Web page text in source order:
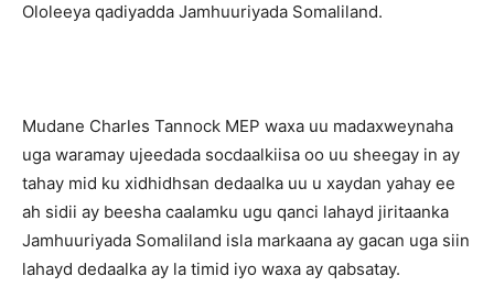
Ololeeya qadiyadda Jamhuuriyada Somaliland.
Mudane Charles Tannock MEP waxa uu madaxweynaha
uga waramay ujeedada socdaalkiisa oo uu sheegay in ay
tahay mid ku xidhidhsan dedaalka uu u xaydan yahay ee
ah sidii ay beesha caalamku ugu qanci lahayd jiritaanka
Jamhuuriyada Somaliland isla markaana ay gacan uga siin
lahayd dedaalka ay la timid iyo waxa ay qabsatay.